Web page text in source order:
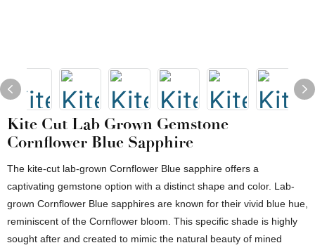
Kite Cut Lab Grown Gemstone
Cornflower Blue Sapphire
The kite-cut lab-grown Cornflower Blue sapphire offers a
captivating gemstone option with a distinct shape and color. Lab-
grown Cornflower Blue sapphires are known for their vivid blue hue,
reminiscent of the Cornflower bloom. This specific shade is highly
sought after and created to mimic the natural beauty of mined